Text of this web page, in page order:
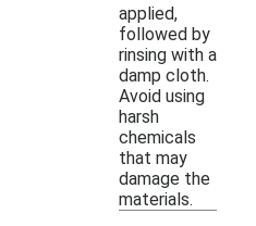
applied,
followed by
rinsing with a
damp cloth.
Avoid using
harsh
chemicals
that may
damage the
materials.